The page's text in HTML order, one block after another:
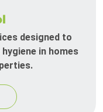
designed to
in homes